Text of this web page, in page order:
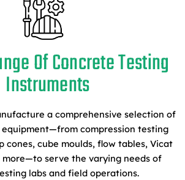
Of Concrete Testing
Instruments
a comprehensive selection of
compression testing
cones, cube moulds, flow tables, Vicat
more—to serve the varying needs of
labs and field operations.